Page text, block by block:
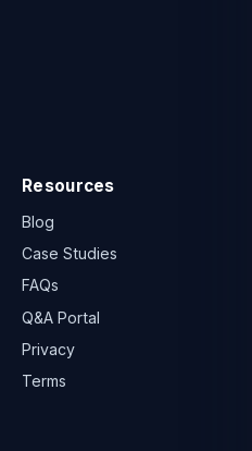
Resources
Blog
Case Studies
FAQs
Q&A Portal
Privacy
Terms